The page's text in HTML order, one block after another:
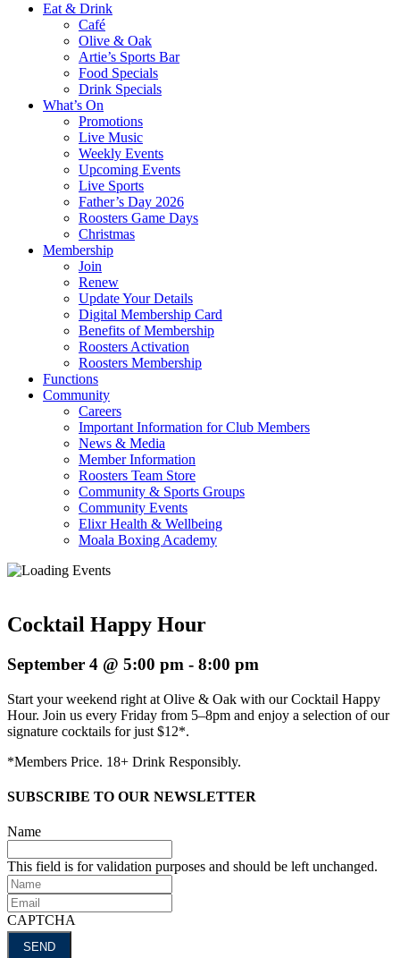
Eat & Drink
Café
Olive & Oak
Artie’s Sports Bar
Food Specials
Drink Specials
What’s On
Promotions
Live Music
Weekly Events
Upcoming Events
Live Sports
Father’s Day 2026
Roosters Game Days
Christmas
Membership
Join
Renew
Update Your Details
Digital Membership Card
Benefits of Membership
Roosters Activation
Roosters Membership
Functions
Community
Careers
Important Information for Club Members
News & Media
Member Information
Roosters Team Store
Community & Sports Groups
Community Events
Elixr Health & Wellbeing
Moala Boxing Academy
Cocktail Happy Hour
September 4 @ 5:00 pm - 8:00 pm
Start your weekend right at Olive & Oak with our Cocktail Happy
Hour. Join us every Friday from 5–8pm and enjoy a selection of our
signature cocktails for just $12*.
*Members Price. 18+ Drink Responsibly.
SUBSCRIBE TO OUR NEWSLETTER
Name
This field is for validation purposes and should be left unchanged.
Name
Email
CAPTCHA